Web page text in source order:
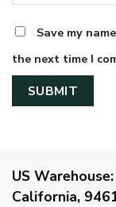
Save my
the next time I
US Warehouse:
California,